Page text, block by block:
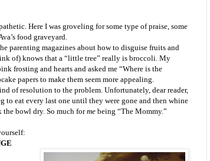
Here I was groveling for some type of praise, some
food graveyard.
parenting magazines about how to disguise fruits and
of) knows that a “little tree” really is broccoli. My
frosting and hearts and asked me “Where is the
papers to make them seem more appealing.
of resolution to the problem. Unfortunately, dear reader,
to eat every last one until they were gone and then whine
the bowl dry. So much formebeing “The Mommy.”